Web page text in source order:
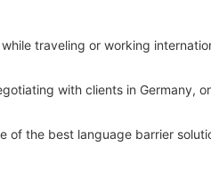
traveling or working
with clients in Germany,
of the best language barrier